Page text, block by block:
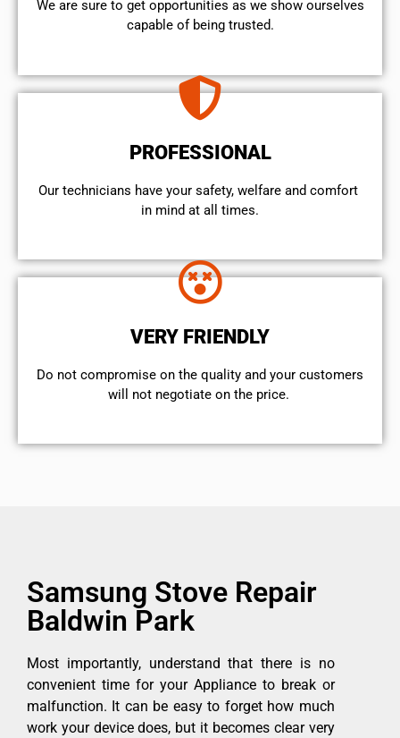
We are sure to get opportunities as we show ourselves
capable of being trusted.
PROFESSIONAL
Our technicians have your safety, welfare and comfort ​
in mind at all times.
VERY FRIENDLY
​Do not compromise on the quality and your customers
will not negotiate on the price.
Samsung Stove Repair
Baldwin Park
Most importantly, understand that there is no
convenient time for your Appliance to break or
malfunction. It can be easy to forget how much
work your device does, but it becomes clear very